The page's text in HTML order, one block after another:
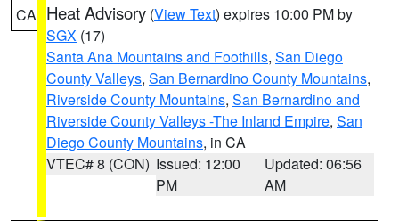
CA Heat Advisory (View Text) expires 10:00 PM by
SGX (17)
Santa Ana Mountains and Foothills, San Diego
County Valleys, San Bernardino County Mountains,
Riverside County Mountains, San Bernardino and
Riverside County Valleys -The Inland Empire, San
Diego County Mountains, in CA
VTEC# 8 (CON) Issued: 12:00
PM
Updated: 06:56
AM